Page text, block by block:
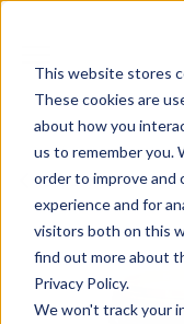
This website stores
These cookies are
about how you
us to remember you.
order to improve and
experience and for
visitors both on this
find out more about
Privacy Policy.
We won't track your
Explore more